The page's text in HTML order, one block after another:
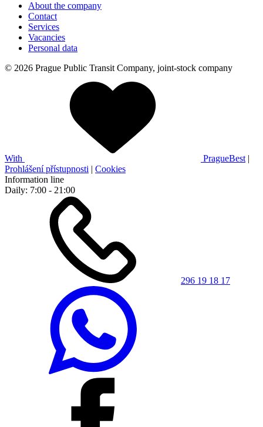
About the company
Contact
Services
Vacancies
Personal data
© 2026 Prague Public Transit Company, joint-stock company
With PragueBest |
Prohlášení přístupnosti | Cookies
Information line
Daily: 7:00 - 21:00
296 19 18 17